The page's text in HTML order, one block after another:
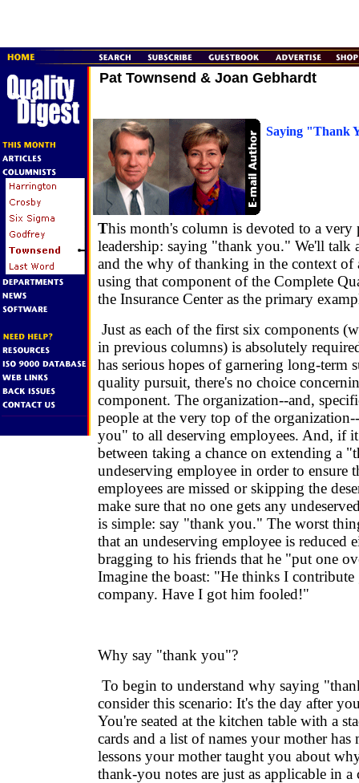
Pat Townsend & Joan Gebhardt
Saying "Thank
This month's column is devoted to a
leadership: saying "thank you." We'll talk
and the why of thanking in the context of
using that component of the Complete
the Insurance Center as the primary
Just as each of the first six components
in previous columns) is absolutely
has serious hopes of garnering long-term
quality pursuit, there's no choice
component. The organization--and,
people at the very top of the
you" to all deserving employees. And, if
between taking a chance on extending a
undeserving employee in order to ensure
employees are missed or skipping the
make sure that no one gets any
is simple: say "thank you." The worst
that an undeserving employee is reduced
bragging to his friends that he "put one
Imagine the boast: "He thinks I
company. Have I got him fooled!"
Why say "thank you"?
To begin to understand why saying
consider this scenario: It's the day after
You're seated at the kitchen table with a
cards and a list of names your mother
lessons your mother taught you about
thank-you notes are just as applicable in a